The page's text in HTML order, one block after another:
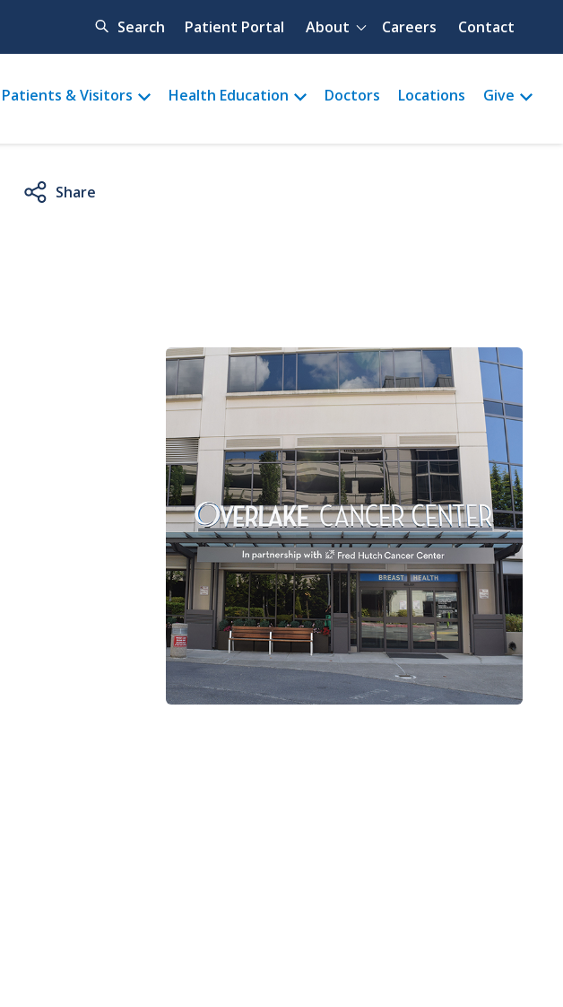
Search Quick menu
Patient Portal About Careers Contact
Patients & Visitors Health Education Doctors Locations Give
Share